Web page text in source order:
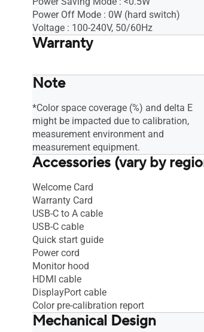
Power Off Mode : 0W (hard switch)
Voltage : 100-240V, 50/60Hz
Warranty
Note
*Color space coverage (%) and delta E
might be impacted due to calibration,
measurement environment and
measurement equipment.
Accessories (vary by
Welcome Card
Warranty Card
USB-C to A cable
USB-C cable
Quick start guide
Power cord
Monitor hood
HDMI cable
DisplayPort cable
Color pre-calibration report
Mechanical Design